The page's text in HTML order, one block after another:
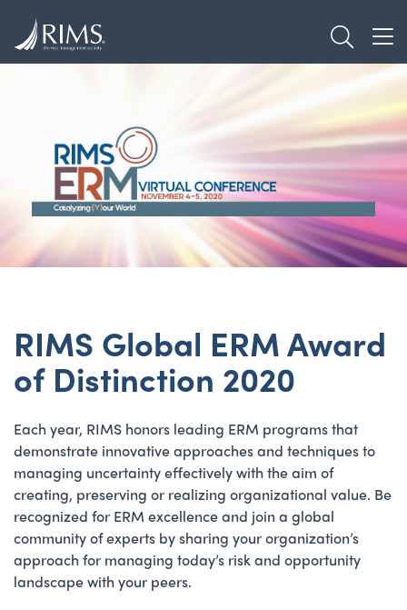
main
RIMS Global ERM Award
of Distinction 2020
Each year, RIMS honors leading ERM programs that
demonstrate innovative approaches and techniques to
managing uncertainty effectively with the aim of
creating, preserving or realizing organizational value. Be
recognized for ERM excellence and join a global
community of experts by sharing your organization’s
approach for managing today’s risk and opportunity
landscape with your peers.